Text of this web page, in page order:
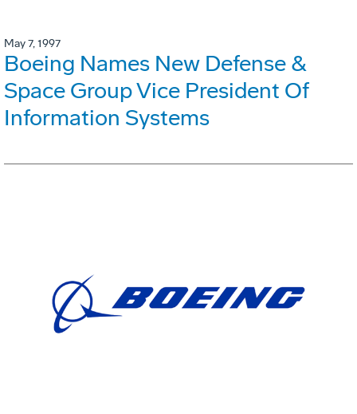
May 7, 1997
Boeing Names New Defense &
Space Group Vice President Of
Information Systems